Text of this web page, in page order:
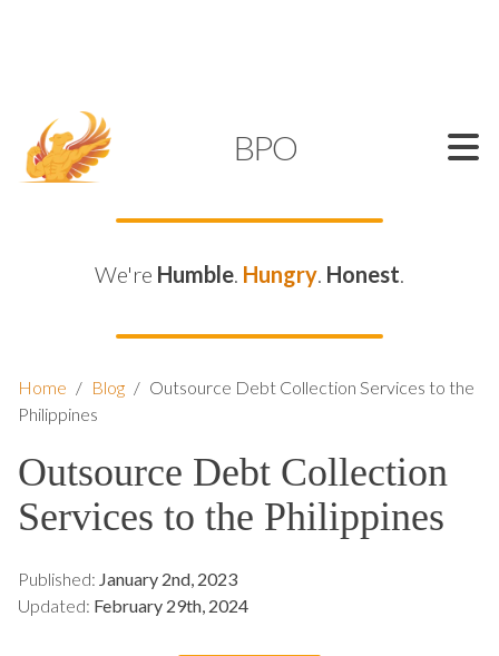
BPO
We're Humble. Hungry. Honest.
Home / Blog / Outsource Debt Collection Services to the
Philippines
Outsource Debt Collection
Services to the Philippines
Published: January 2nd, 2023
Updated: February 29th, 2024